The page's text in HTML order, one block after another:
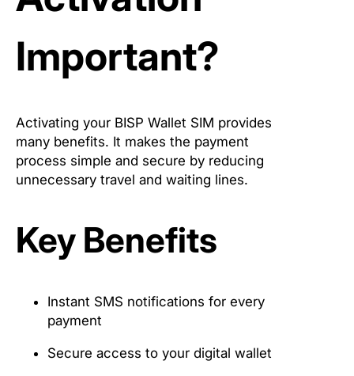
Important?
Activating your BISP Wallet SIM provides
many benefits. It makes the payment
process simple and secure by reducing
unnecessary travel and waiting lines.
Key Benefits
Instant SMS notifications for every
payment
Secure access to your digital wallet